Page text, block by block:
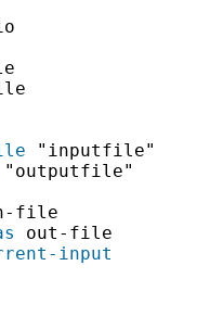
"inputfile"
"outputfile"
file
out-file
input